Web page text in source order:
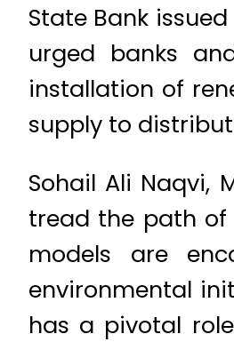
State Bank
urged banks
installation of
supply to
Sohail Ali Naqvi,
tread the path of
models are
environmental
has a pivotal